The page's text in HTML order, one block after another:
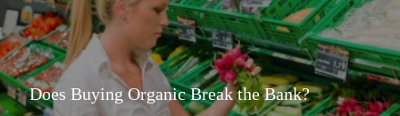
Does Buying Organic Break the Bank?